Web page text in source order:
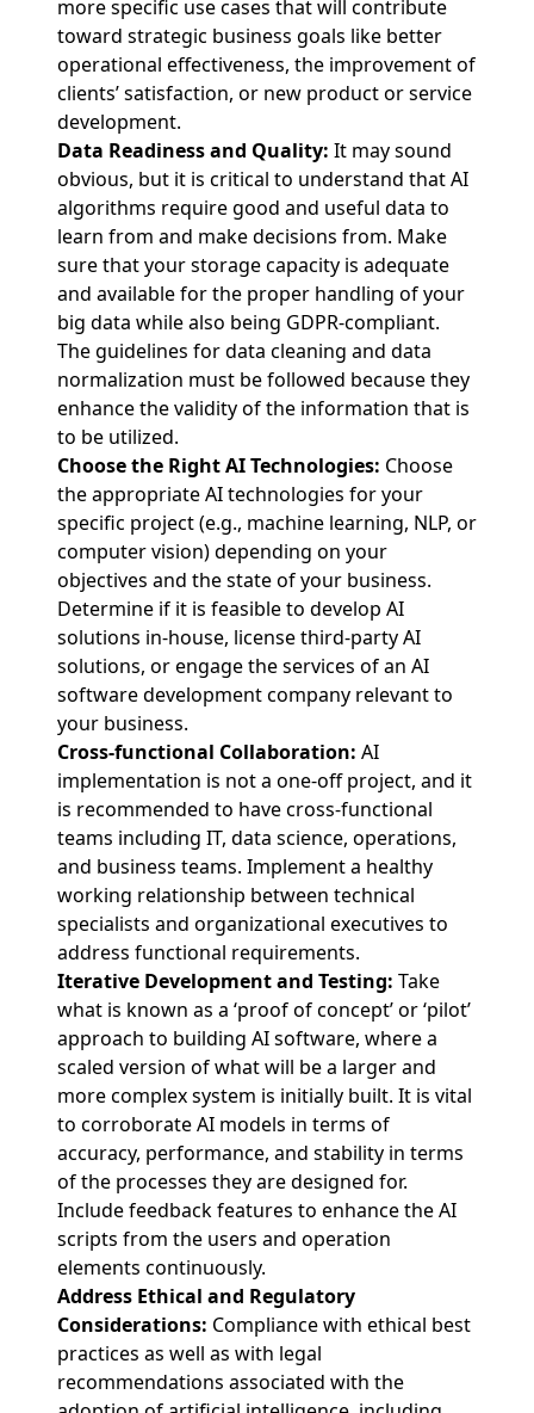
more specific use cases that will contribute
toward strategic business goals like better
operational effectiveness, the improvement of
clients’ satisfaction, or new product or service
development.
Data Readiness and Quality: It may sound
obvious, but it is critical to understand that AI
algorithms require good and useful data to
learn from and make decisions from. Make
sure that your storage capacity is adequate
and available for the proper handling of your
big data while also being GDPR-compliant.
The guidelines for data cleaning and data
normalization must be followed because they
enhance the validity of the information that is
to be utilized.
Choose the Right AI Technologies: Choose
the appropriate AI technologies for your
specific project (e.g., machine learning, NLP, or
computer vision) depending on your
objectives and the state of your business.
Determine if it is feasible to develop AI
solutions in-house, license third-party AI
solutions, or engage the services of an AI
software development company relevant to
your business.
Cross-functional Collaboration: AI
implementation is not a one-off project, and it
is recommended to have cross-functional
teams including IT, data science, operations,
and business teams. Implement a healthy
working relationship between technical
specialists and organizational executives to
address functional requirements.
Iterative Development and Testing: Take
what is known as a ‘proof of concept’ or ‘pilot’
approach to building AI software, where a
scaled version of what will be a larger and
more complex system is initially built. It is vital
to corroborate AI models in terms of
accuracy, performance, and stability in terms
of the processes they are designed for.
Include feedback features to enhance the AI
scripts from the users and operation
elements continuously.
Address Ethical and Regulatory
Considerations: Compliance with ethical best
practices as well as with legal
recommendations associated with the